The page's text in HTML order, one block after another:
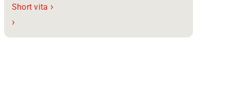
Short vita ›
›